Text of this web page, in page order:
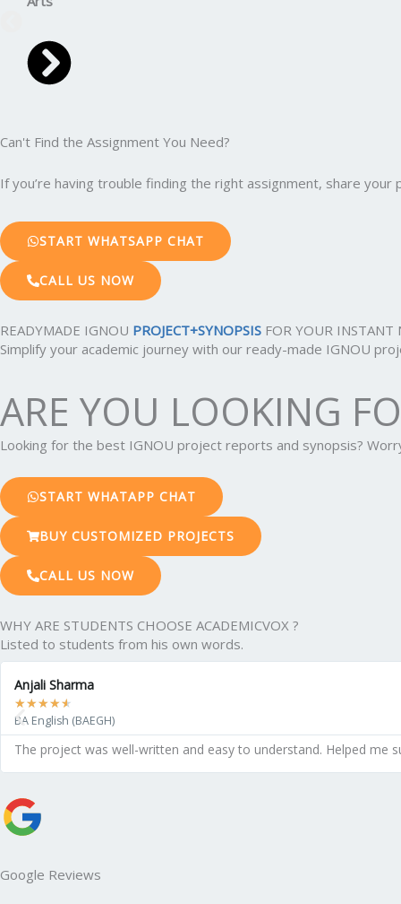
Can't Find the Assignment You Need?
If you’re having trouble finding the right assignment, share
START WHATSAPP CHAT
CALL US NOW
READYMADE IGNOU PROJECT+SYNOPSIS FOR YOUR INSTANT
Simplify your academic journey with our ready-made IGNOU
ARE YOU LOOKING
Looking for the best IGNOU project reports and synopsis?
START WHATAPP CHAT
BUY CUSTOMIZED PROJECTS
CALL US NOW
WHY ARE STUDENTS CHOOSE ACADEMICVOX ?
Listed to students from his own words.
Anjali Sharma
★★★★★
BA English (BAEGH)
The project was well-written and easy to understand. Helped me
Google Reviews